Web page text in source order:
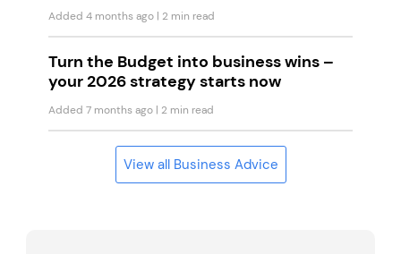
Added 4 months ago | 2 min read
Turn the Budget into business wins –
your 2026 strategy starts now
Added 7 months ago | 2 min read
View all Business Advice